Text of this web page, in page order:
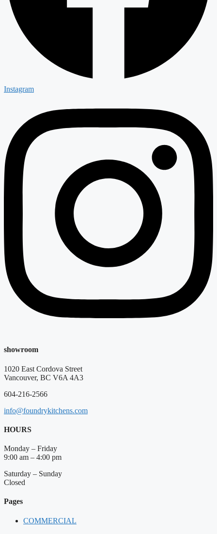
Instagram
showroom
1020 East Cordova Street
Vancouver, BC V6A 4A3
604-216-2566
info@foundrykitchens.com
HOURS
Monday – Friday
9:00 am – 4:00 pm
Saturday – Sunday
Closed
Pages
COMMERCIAL